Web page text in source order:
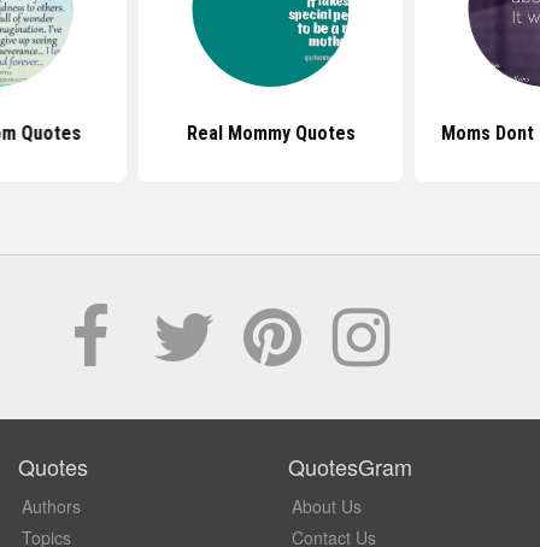
Quotes Real Mommy Quotes Moms
Quotes
Authors
Topics
QuotesGram
About Us
Contact Us